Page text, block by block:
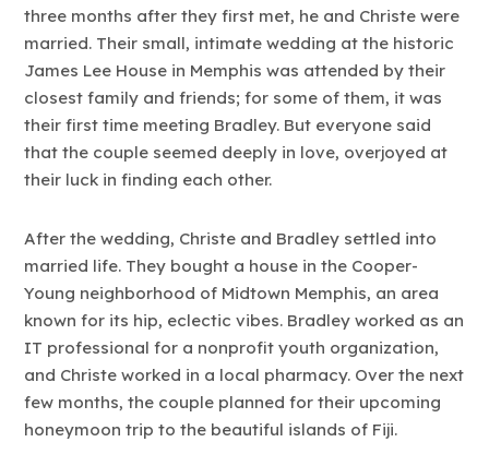
three months after they first met, he and Christe were
married. Their small, intimate wedding at the historic
James Lee House in Memphis was attended by their
closest family and friends; for some of them, it was
their first time meeting Bradley. But everyone said
that the couple seemed deeply in love, overjoyed at
their luck in finding each other.
After the wedding, Christe and Bradley settled into
married life. They bought a house in the Cooper-
Young neighborhood of Midtown Memphis, an area
known for its hip, eclectic vibes. Bradley worked as an
IT professional for a nonprofit youth organization,
and Christe worked in a local pharmacy. Over the next
few months, the couple planned for their upcoming
honeymoon trip to the beautiful islands of Fiji.